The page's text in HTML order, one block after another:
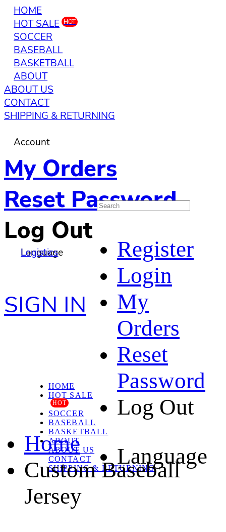
HOME
HOT SALE HOT
SOCCER
BASEBALL
BASKETBALL
ABOUT
ABOUT US
CONTACT
SHIPPING & RETURNING
Account
My Orders
Reset Password
Log Out
Language
Logistics
SIGN IN
Register
Login
My
Orders
Reset
Password
Log Out
Language
HOME
HOT SALE
HOT
SOCCER
BASEBALL
BASKETBALL
ABOUT
ABOUT US
CONTACT
SHIPPING & RETURNING
Home
Custom Baseball
Jersey